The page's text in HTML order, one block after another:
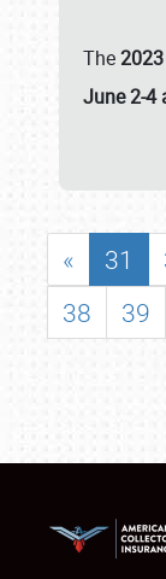
The
June 2-4
« 31
38
39